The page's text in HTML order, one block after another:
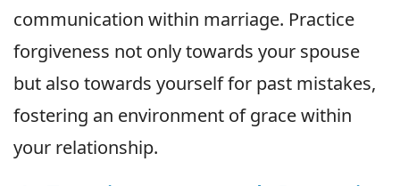
communication within marriage. Practice
forgiveness not only towards your spouse
but also towards yourself for past mistakes,
fostering an environment of grace within
your relationship.